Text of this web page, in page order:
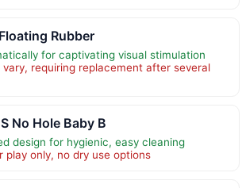
Rubber
for captivating visual stimulation
requiring replacement after several
No Hole Baby B
design for hygienic, easy cleaning
only, no dry use options